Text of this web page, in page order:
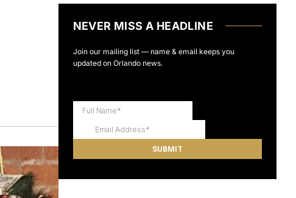
NEVER MISS A HEADLINE
Join our mailing list — name & email keeps you
updated on Orlando news.